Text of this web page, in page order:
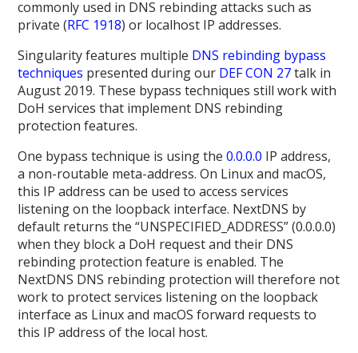
commonly used in DNS rebinding attacks such as
private (RFC 1918) or localhost IP addresses.
Singularity features multiple DNS rebinding bypass
techniques presented during our DEF CON 27talk in
August 2019. These bypass techniques still work with
DoH services that implement DNS rebinding
protection features.
One bypass technique is using the0.0.0.0 IP address,
a non-routable meta-address. On Linux and macOS,
this IP address can be used to access services
listening on the loopback interface. NextDNS by
default returns the “UNSPECIFIED_ADDRESS” (0.0.0.0)
when they block a DoH request and their DNS
rebinding protection feature is enabled. The
NextDNS DNS rebinding protection will therefore not
work to protect services listening on the loopback
interface as Linux and macOS forward requests to
this IP address of the local host.